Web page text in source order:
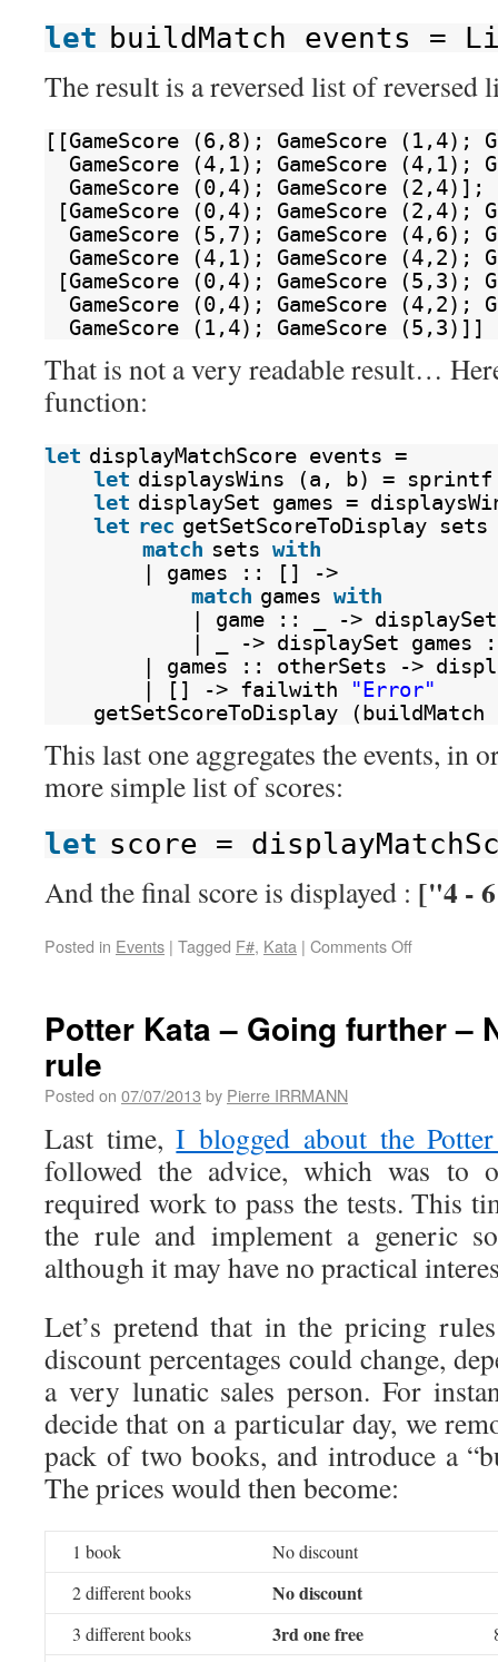
let buildMatch events =
The result is a reversed list of
[[GameScore (6,8); GameScore (1,4);
GameScore (4,1); GameScore (4,1);
GameScore (0,4); GameScore (2,4)];
[GameScore (0,4); GameScore (2,4);
GameScore (5,7); GameScore (4,6);
GameScore (4,1); GameScore (4,2);
[GameScore (0,4); GameScore (5,3);
GameScore (0,4); GameScore (4,2);
GameScore (1,4); GameScore (5,3)]]
That is not a very readable result…
function:
let displayMatchScore events =
let displaysWins (a, b) =
let displaySet games =
let rec getSetScoreToDisplay sets
match sets with
| games :: [] ->
match games with
| game :: _ ->
| _ -> displaySet
| games :: otherSets ->
| [] -> failwith
"Error"
getSetScoreToDisplay
This last one aggregates the events, in
more simple list of scores:
let score =
And the final score is displayed : ["4 -
Posted in Events | Tagged F#, Kata | Comments Off
Potter Kata – Going further –
rule
Posted on 07/07/2013 by Pierre IRRMANN
Last time,I blogged about the
followed the advice, which was to
required work to pass the tests. This
the rule and implement a generic
although it may have no practical
Let’s pretend that in the pricing
discount percentages could change,
a very lunatic sales person. For
decide that on a particular day, we
pack of two books, and introduce a
The prices would then become:
1 book
No discount
2 different books
No discount
3 different books 3rd one free